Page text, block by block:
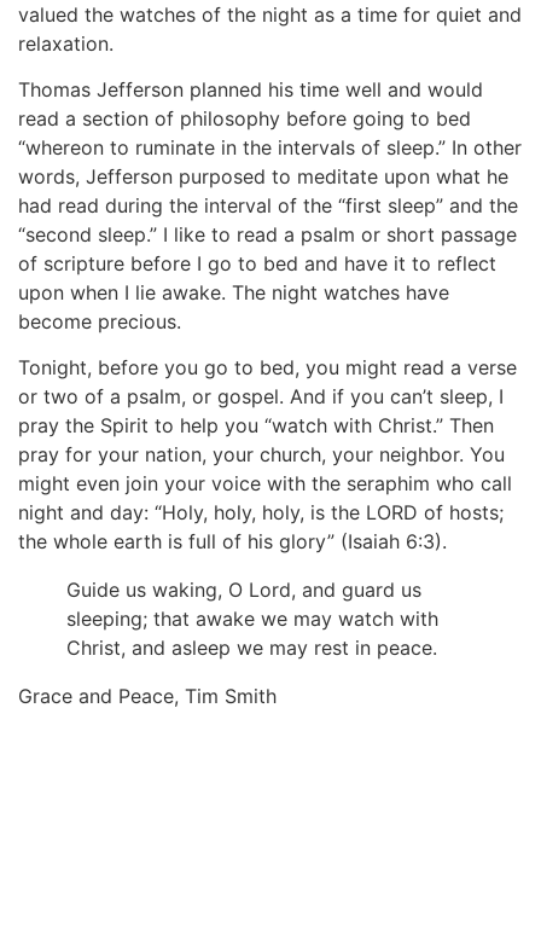
valued the watches of the night as a time for quiet and
relaxation.
Thomas Jefferson planned his time well and would
read a section of philosophy before going to bed
“whereon to ruminate in the intervals of sleep.” In other
words, Jefferson purposed to meditate upon what he
had read during the interval of the “first sleep” and the
“second sleep.” I like to read a psalm or short passage
of scripture before I go to bed and have it to reflect
upon when I lie awake. The night watches have
become precious.
Tonight, before you go to bed, you might read a verse
or two of a psalm, or gospel. And if you can’t sleep, I
pray the Spirit to help you “watch with Christ.” Then
pray for your nation, your church, your neighbor. You
might even join your voice with the seraphim who call
night and day: “Holy, holy, holy, is the LORD of hosts;
the whole earth is full of his glory” (Isaiah 6:3).
Guide us waking, O Lord, and guard us
sleeping; that awake we may watch with
Christ, and asleep we may rest in peace.
Grace and Peace, Tim Smith